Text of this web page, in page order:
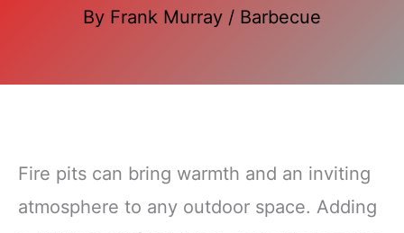
By Frank Murray / Barbecue
Fire pits can bring warmth and an inviting
atmosphere to any outdoor space. Adding